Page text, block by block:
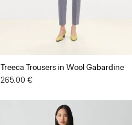
Treeca Trousers in Wool Gabardine
265.00 €